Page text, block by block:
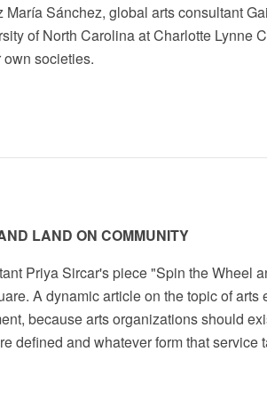
María Sánchez, global arts consultant
of North Carolina at Charlotte Lynne
societies.
LAND ON COMMUNITY
Priya Sircar's piece "Spin the Wheel
A dynamic article on the topic of
because arts organizations should
defined and whatever form that service